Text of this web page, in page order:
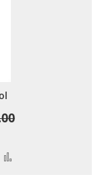
to Wish List